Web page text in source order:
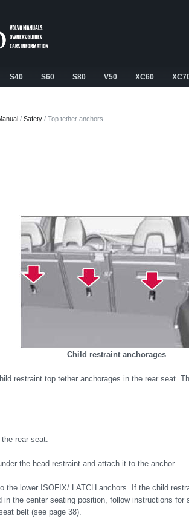
S40 S60 S80 V50 XC60
/ Safety/ Top tether anchors
Child restraint anchorages
restraint top tether anchorages in the rear seat.
rear seat.
the head restraint and attach it to the anchor.
the lower ISOFIX/ LATCH anchors. If the child
the center seating position, follow instructions for
belt (see page 38).